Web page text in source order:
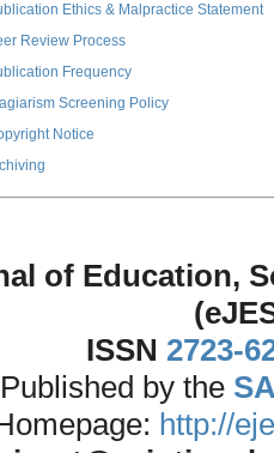
Ethics & Malpractice Statement
Review Process
Frequency
Screening Policy
Notice
of Education,
ISSN 2723-
Published by the
http://